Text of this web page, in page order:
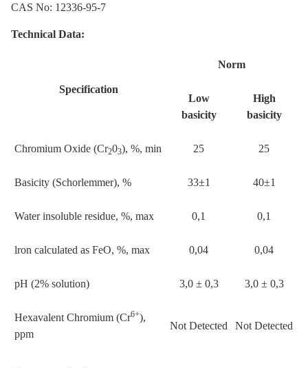
CAS No: 12336-95-7
Technical Data:
Specification
Norm
Low
basicity
High
basicity
Chromium Oxide (Cr203), %, min 25 25
Basicity (Schorlemmer), % 33±1 40±1
Water insoluble residue, %, max 0,1 0,1
lron calculated as FeO, %, max 0,04 0,04
pH (2% solution) 3,0 ± 0,3 3,0 ± 0,3
Hexavalent Chromium (Cr6+),
ppm
Not Detected Not Detected